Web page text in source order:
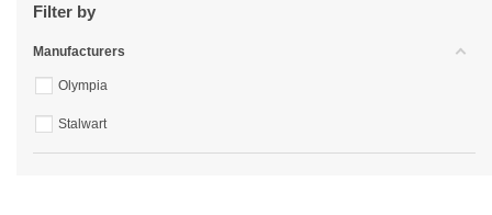
Filter by
Manufacturers
Olympia
Stalwart